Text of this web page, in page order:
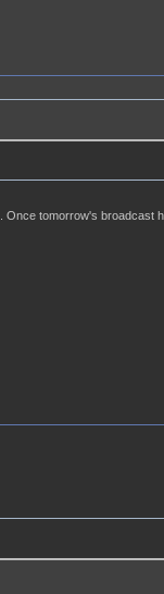
. Once tomorrow's broadcast